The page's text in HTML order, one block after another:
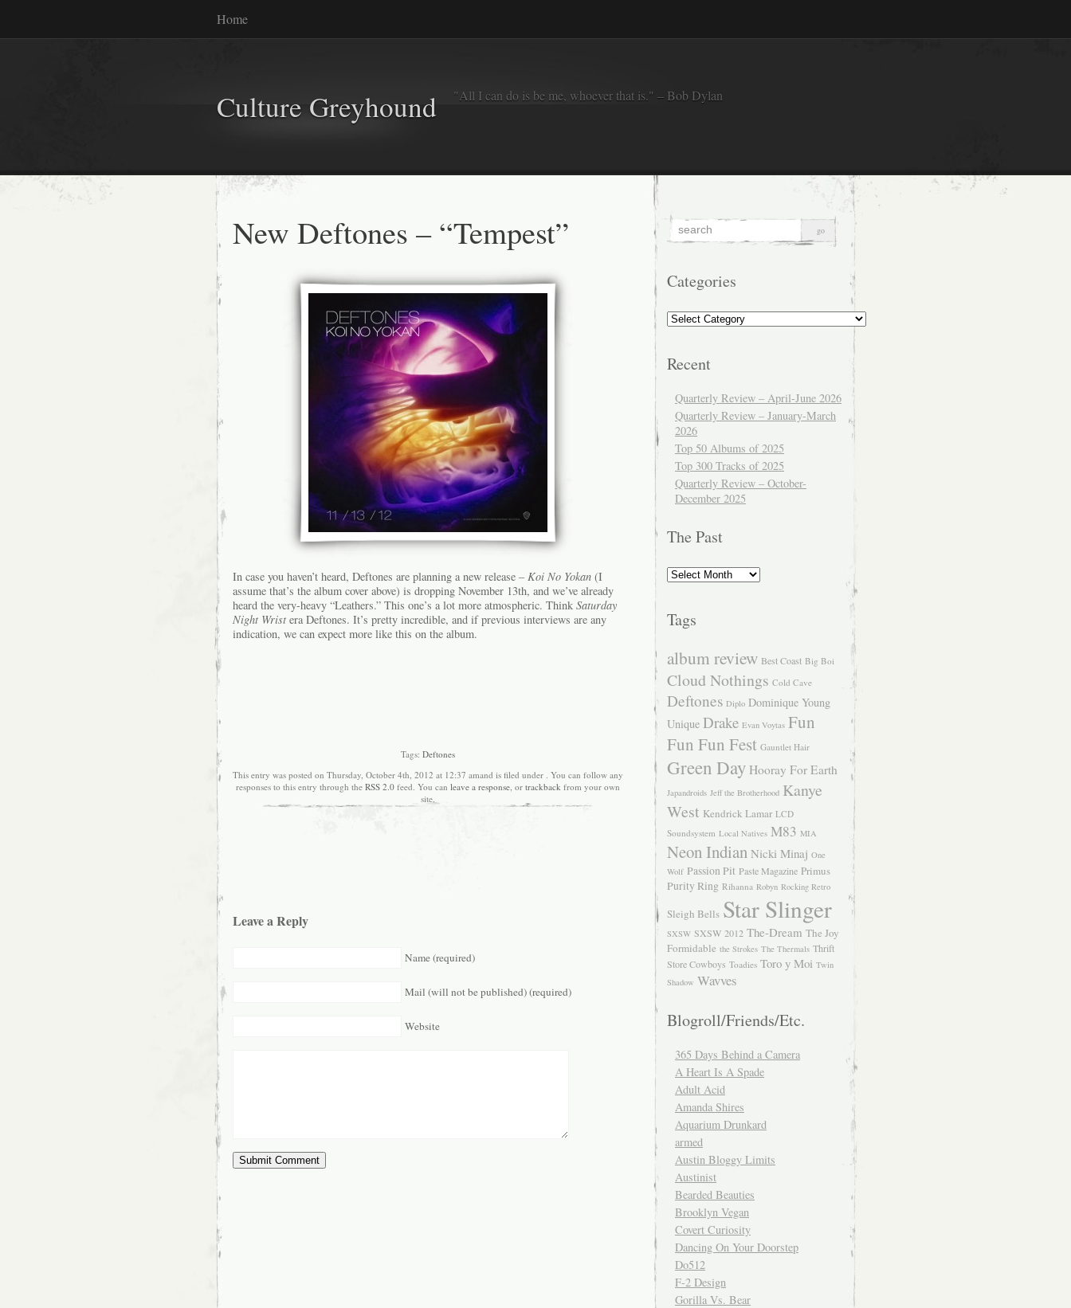
Home
Culture Greyhound "All I can do is be me, whoever that is." – Bob Dylan
New Deftones – “Tempest”
In case you haven’t heard, Deftones are planning a new release – Koi No Yokan (I
assume that’s the album cover above) is dropping November 13th, and we’ve already
heard the very-heavy “Leathers.” This one’s a lot more atmospheric. Think Saturday
Night Wrist era Deftones. It’s pretty incredible, and if previous interviews are any
indication, we can expect more like this on the album.
Tags: Deftones
This entry was posted on Thursday, October 4th, 2012 at 12:37 amand is filed under . You can follow any
responses to this entry through the RSS 2.0 feed. You can leave a response, or trackback from your own
site.
Leave a Reply
Name (required)
Mail (will not be published) (required)
Website
Categories
Categories
Recent
Quarterly Review – April-June 2026
Quarterly Review – January-March
2026
Top 50 Albums of 2025
Top 300 Tracks of 2025
Quarterly Review – October-
December 2025
The Past
The
Past
Tags
album review Best Coast Big Boi
Cloud Nothings Cold Cave
Deftones Diplo Dominique Young
Unique Drake Evan Voytas Fun
Fun Fun Fest Gauntlet Hair
Green Day Hooray For Earth
Japandroids Jeff the Brotherhood Kanye
West Kendrick Lamar LCD
Soundsystem Local Natives M83 MIA
Neon Indian Nicki Minaj One
Wolf Passion Pit Paste Magazine Primus
Purity Ring Rihanna Robyn Rocking Retro
Sleigh Bells Star Slinger
SXSW SXSW 2012 The-Dream The Joy
Formidable the Strokes The Thermals Thrift
Store Cowboys Toadies Toro y Moi Twin
Shadow Wavves
Blogroll/Friends/Etc.
365 Days Behind a Camera
A Heart Is A Spade
Adult Acid
Amanda Shires
Aquarium Drunkard
armed
Austin Bloggy Limits
Austinist
Bearded Beauties
Brooklyn Vegan
Covert Curiosity
Dancing On Your Doorstep
Do512
F-2 Design
Gorilla Vs. Bear